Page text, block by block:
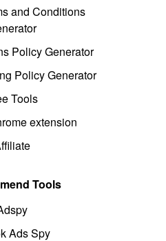
and Conditions
Policy Generator
Policy Generator
Tools
extension
Tools
Ads Spy